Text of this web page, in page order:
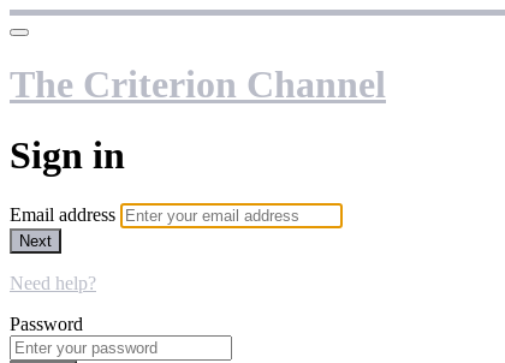
The Criterion Channel
Sign in
Email address
Next
Need help?
Password